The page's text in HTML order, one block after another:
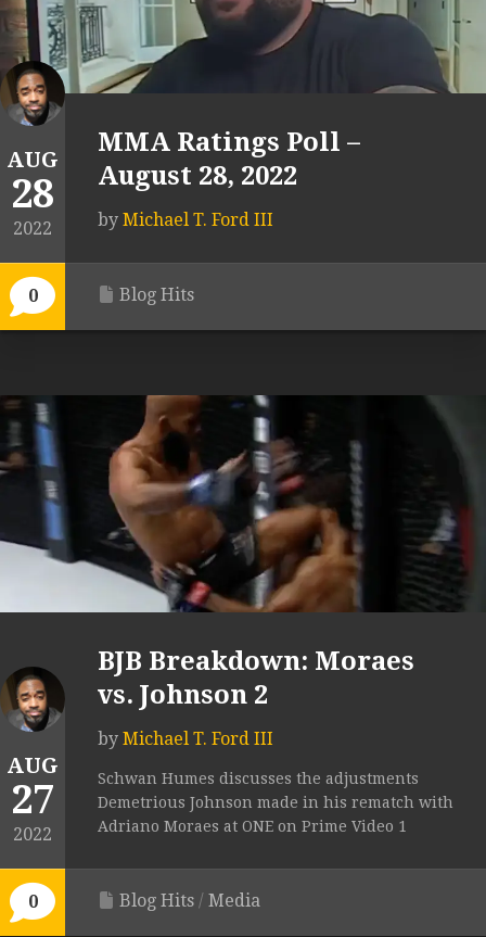
AUG
28
2022
0
MMA Ratings Poll –
August 28, 2022
by Michael T. Ford III
Blog Hits
AUG
27
2022
0
BJB Breakdown: Moraes
vs. Johnson 2
by Michael T. Ford III
Schwan Humes discusses the adjustments
Demetrious Johnson made in his rematch with
Adriano Moraes at ONE on Prime Video 1
Blog Hits / Media